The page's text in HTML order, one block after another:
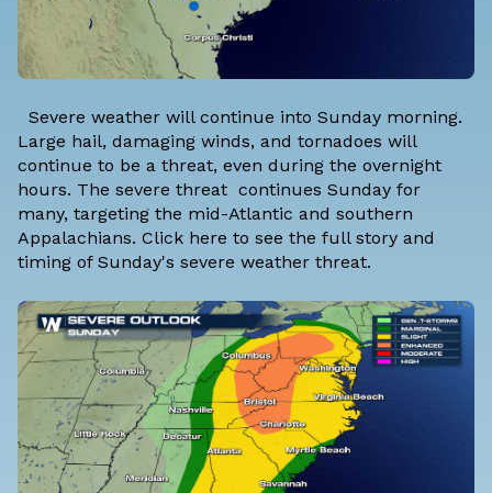
Severe weather will continue into Sunday morning.
Large hail, damaging winds, and tornadoes will
continue to be a threat, even during the overnight
hours. The severe threat continues Sunday for
many, targeting the mid-Atlantic and southern
Appalachians. Click here to see the full story and
timing of Sunday's severe weather threat.